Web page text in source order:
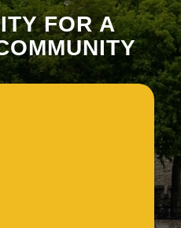
FOR A